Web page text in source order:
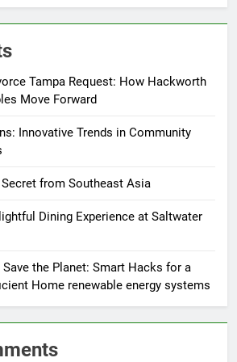
Tampa Request: How Hackworth
Move Forward
Innovative Trends in Community
Secret from Southeast Asia
Dining Experience at Saltwater
the Planet: Smart Hacks for a
Home renewable energy systems